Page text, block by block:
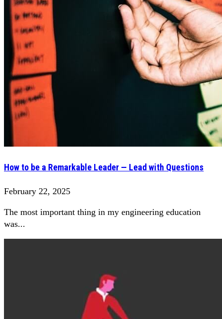
How to be a Remarkable Leader — Lead with Questions
February 22, 2025
The most important thing in my engineering education
was...